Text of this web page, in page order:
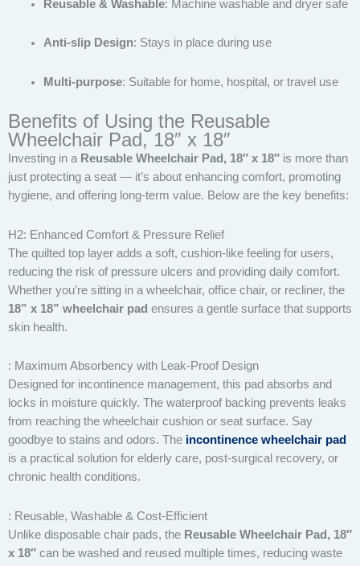
Reusable & Washable: Machine washable and dryer safe
Anti-slip Design: Stays in place during use
Multi-purpose: Suitable for home, hospital, or travel use
Benefits of Using the Reusable
Wheelchair Pad, 18″ x 18″
Investing in a Reusable Wheelchair Pad, 18″ x 18″ is more than
just protecting a seat — it’s about enhancing comfort, promoting
hygiene, and offering long-term value. Below are the key benefits:
H2: Enhanced Comfort & Pressure Relief
The quilted top layer adds a soft, cushion-like feeling for users,
reducing the risk of pressure ulcers and providing daily comfort.
Whether you’re sitting in a wheelchair, office chair, or recliner, the
18” x 18” wheelchair pad ensures a gentle surface that supports
skin health.
: Maximum Absorbency with Leak-Proof Design
Designed for incontinence management, this pad absorbs and
locks in moisture quickly. The waterproof backing prevents leaks
from reaching the wheelchair cushion or seat surface. Say
goodbye to stains and odors. The incontinence wheelchair pad
is a practical solution for elderly care, post-surgical recovery, or
chronic health conditions.
: Reusable, Washable & Cost-Efficient
Unlike disposable chair pads, the Reusable Wheelchair Pad, 18″
x 18″ can be washed and reused multiple times, reducing waste